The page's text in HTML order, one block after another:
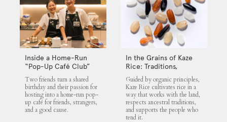
Inside a Home-Run
“Pop-Up Café Club”
That Blends Food,
Community, and Giving
Two friends turn a shared
birthday and their passion for
hosting into a home-run pop-
up café for friends, strangers,
and a good cause.
In the Grains of Kaze
Rice: Traditions,
Community and the
Land
Guided by organic principles,
Kaze Rice cultivates rice in a
way that works with the land,
respects ancestral traditions,
and supports the people who
tend it.